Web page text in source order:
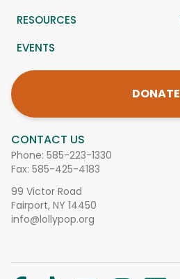
CONTACT US
Phone: 585-223-1330
Fax: 585-425-4183
99 Victor Road
Fairport, NY 14450
info@lollypop.org
RESOURCES
EVENTS
DONATE